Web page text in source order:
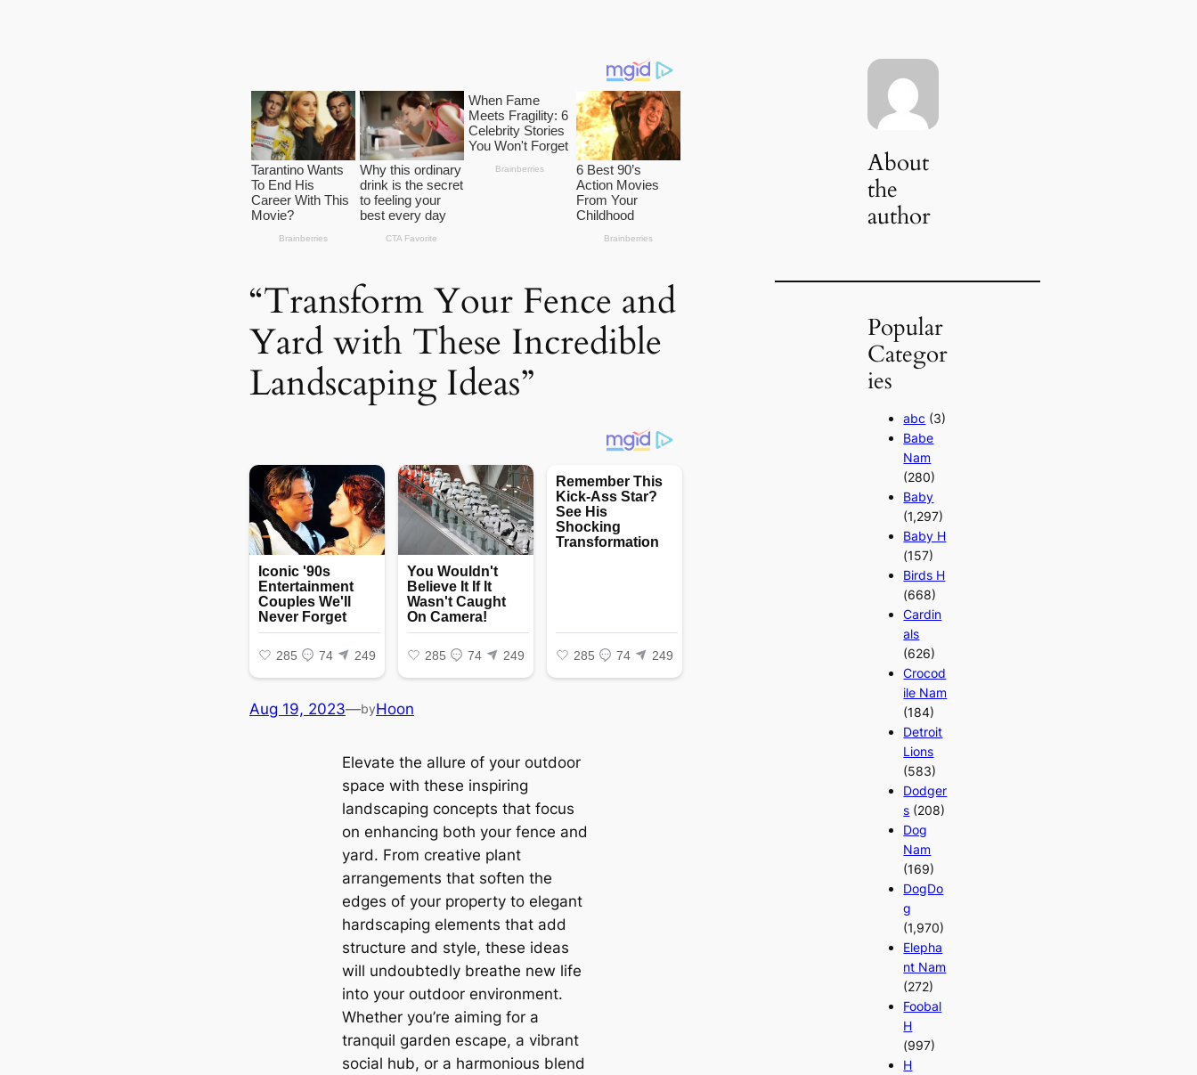
“Transform Your Fence and
Yard with These Incredible
Landscaping Ideas”
Aug 19, 2023—byHoon
Elevate the allure of your outdoor
space with these inspiring
landscaping concepts that focus
on enhancing both your fence and
yard. From creative plant
arrangements that soften the
edges of your property to elegant
hardscaping elements that add
structure and style, these ideas
will undoubtedly breathe new life
into your outdoor environment.
Whether you’re aiming for a
tranquil garden escape, a vibrant
social hub, or a harmonious blend
About
the
author
Popular
Categor
ies
abc (3)
Babe
Nam
(280)
Baby
(1,297)
Baby H
(157)
Birds H
(668)
Cardin
als
(626)
Crocod
ile Nam
(184)
Detroit
Lions
(583)
Dodger
s (208)
Dog
Nam
(169)
DogDo
g
(1,970)
Elepha
nt Nam
(272)
Foobal
H
(997)
H